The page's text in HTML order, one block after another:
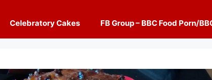
Celebratory Cakes FB Group – BBC Food Porn/